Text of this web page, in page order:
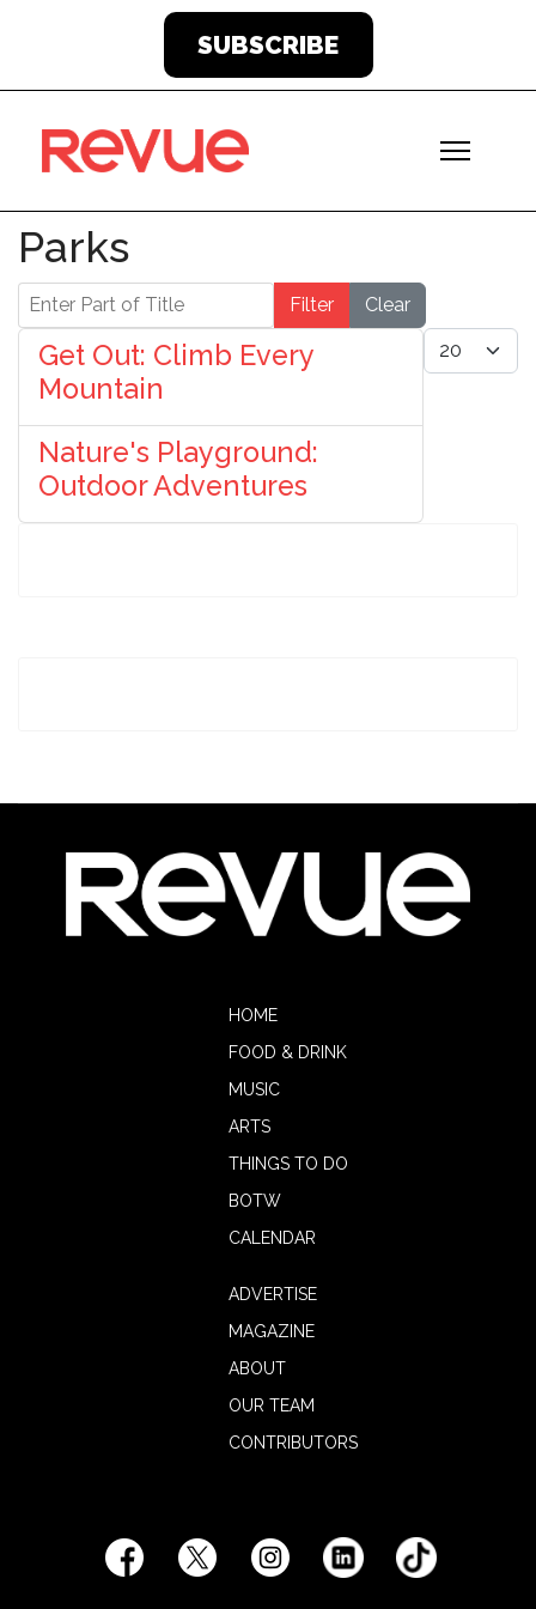
SUBSCRIBE
Parks
Enter Part of Title Filter Clear
Display #
Get Out: Climb Every
Mountain
Nature's Playground:
Outdoor Adventures
HOME
FOOD & DRINK
MUSIC
ARTS
THINGS TO DO
BOTW
CALENDAR
ADVERTISE
MAGAZINE
ABOUT
OUR TEAM
CONTRIBUTORS